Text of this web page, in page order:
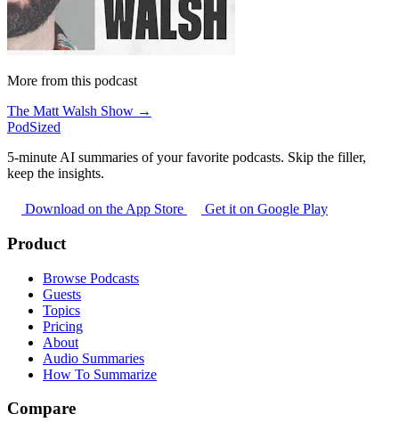
More from this podcast
The Matt Walsh Show →
PodSized
5-minute AI summaries of your favorite podcasts. Skip the filler,
keep the insights.
Download on the App Store Get it on Google Play
Product
Browse Podcasts
Guests
Topics
Pricing
About
Audio Summaries
How To Summarize
Compare